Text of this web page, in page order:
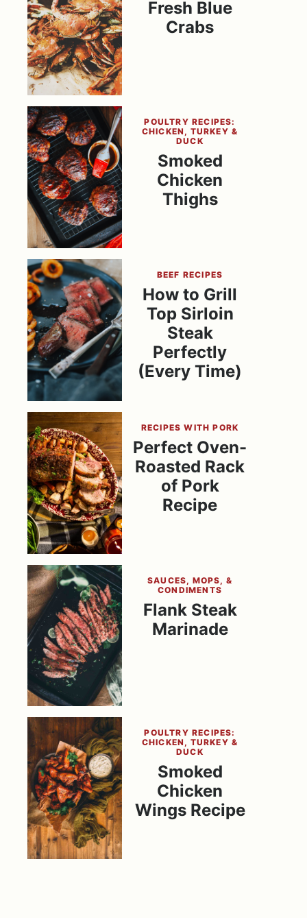
Fresh Blue
Crabs
POULTRY RECIPES:
CHICKEN, TURKEY &
DUCK
Smoked
Chicken
Thighs
BEEF RECIPES
How to Grill
Top Sirloin
Steak
Perfectly
(Every Time)
RECIPES WITH PORK
Perfect Oven-
Roasted Rack
of Pork
Recipe
SAUCES, MOPS, &
CONDIMENTS
Flank Steak
Marinade
POULTRY RECIPES:
CHICKEN, TURKEY &
DUCK
Smoked
Chicken
Wings Recipe